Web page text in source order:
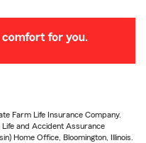
Farm Life Insurance Company.
and Accident Assurance
Home Office, Bloomington, Illinois.